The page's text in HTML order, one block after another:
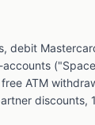
debit
ATM
discounts,